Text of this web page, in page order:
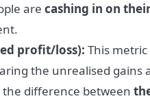
arecashing in on
profit/loss):This
the unrealised gains
the difference between